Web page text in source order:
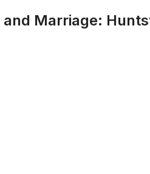
Marriage: